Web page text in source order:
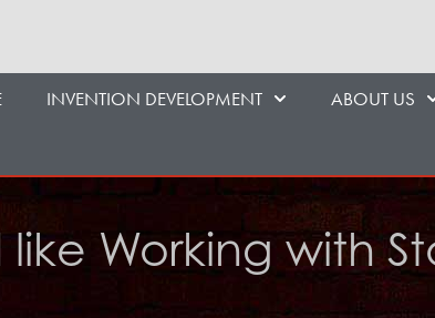
INVENTION DEVELOPMENT ABOUT US
like Working with